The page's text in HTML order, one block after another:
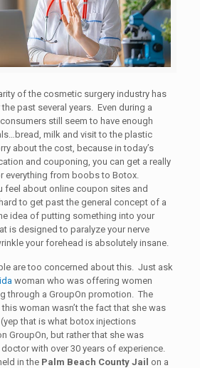
of the cosmetic surgery industry has
past several years. Even during a
still seem to have enough
milk and visit to the plastic
about the cost, because in today’s
and couponing, you can get a really
everything from boobs to Botox.
feel about online coupon sites and
to get past the general concept of a
idea of putting something into your
is designed to paralyze your nerve
your forehead is absolutely insane.
are too concerned about this. Just ask
woman who was offering women
through a GroupOn promotion. The
woman wasn’t the fact that she was
that is what botox injections
GroupOn, but rather that she was
with over 30 years of experience.
in thePalm Beach County Jail on a